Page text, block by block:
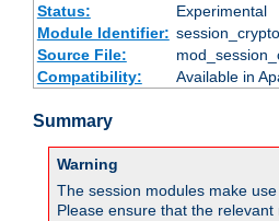
Status:
Experimental
Module Identifier:
Source File:
Compatibility:
Available in
Summary
Warning
The session modules make
Please ensure that the